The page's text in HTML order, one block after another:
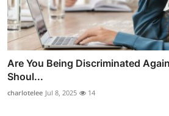
Are You Being Discriminated
Shoul...
charlotelee Jul 8, 2025 14